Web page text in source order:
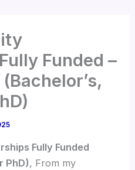
Funded –
Fully Funded
PhD), From my